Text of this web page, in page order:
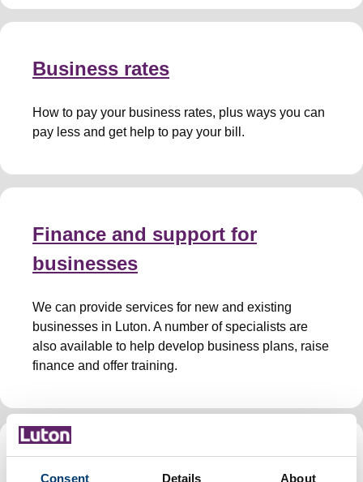
Consent Details About
Business rates
How to pay your business rates, plus ways you can
pay less and get help to pay your bill.
Finance and support for
businesses
We can provide services for new and existing
businesses in Luton. A number of specialists are
also available to help develop business plans, raise
finance and offer training.